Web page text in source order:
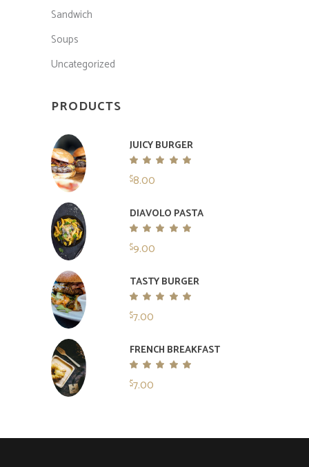
Sandwich
Soups
Uncategorized
PRODUCTS
JUICY BURGER
5.00
$8.00
DIAVOLO PASTA
5.00
out
$9.00
TASTY BURGER
5.00
out
$7.00
FRENCH BREAKFAST
5.00
out
$7.00